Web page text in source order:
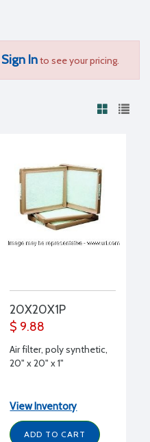
Sign Into see your pricing.
20X20X1P
$ 9.88
Air filter, poly synthetic,
20" x 20" x 1"
View Inventory
ADD TO CART